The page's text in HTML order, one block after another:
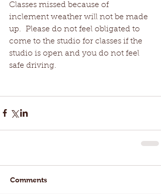
Classes missed because of
inclement weather will not be made
up.  Please do not feel obligated to
come to the studio for classes if the
studio is open and you do not feel
safe driving.
Comments